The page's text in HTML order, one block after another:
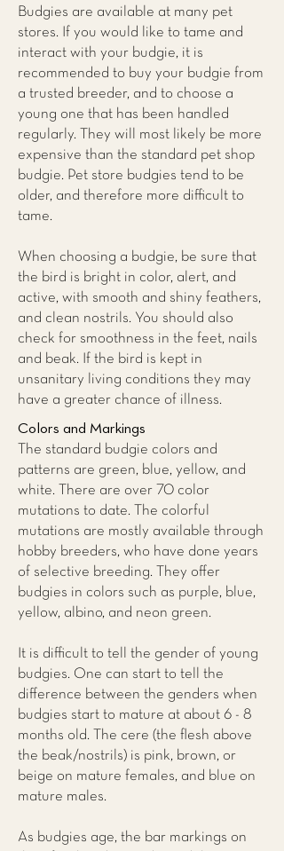
Budgies are available at many pet
stores. If you would like to tame and
interact with your budgie, it is
recommended to buy your budgie from
a trusted breeder, and to choose a
young one that has been handled
regularly. They will most likely be more
expensive than the standard pet shop
budgie. Pet store budgies tend to be
older, and therefore more difficult to
tame.
When choosing a budgie, be sure that
the bird is bright in color, alert, and
active, with smooth and shiny feathers,
and clean nostrils. You should also
check for smoothness in the feet, nails
and beak. If the bird is kept in
unsanitary living conditions they may
have a greater chance of illness.
Colors and Markings
The standard budgie colors and
patterns are green, blue, yellow, and
white. There are over 70 color
mutations to date. The colorful
mutations are mostly available through
hobby breeders, who have done years
of selective breeding. They offer
budgies in colors such as purple, blue,
yellow, albino, and neon green.
It is difficult to tell the gender of young
budgies. One can start to tell the
difference between the genders when
budgies start to mature at about 6 - 8
months old. The cere (the flesh above
the beak/nostrils) is pink, brown, or
beige on mature females, and blue on
mature males.
As budgies age, the bar markings on